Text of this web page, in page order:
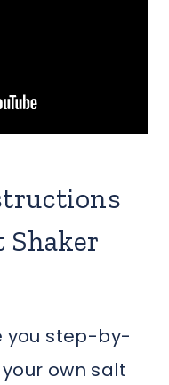
Shaker
you step-by-
own salt